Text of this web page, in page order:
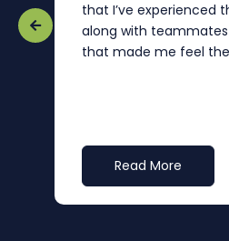
that I’ve experienced
along with
that made me feel the
Read More